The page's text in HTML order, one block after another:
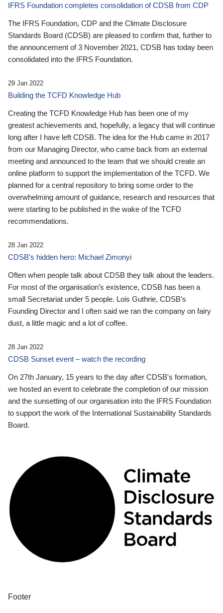
IFRS Foundation completes consolidation of CDSB from CDP
The IFRS Foundation, CDP and the Climate Disclosure
Standards Board (CDSB) are pleased to confirm that, further to
the announcement of 3 November 2021, CDSB has today been
consolidated into the IFRS Foundation.
29 Jan 2022
Building the TCFD Knowledge Hub
Creating the TCFD Knowledge Hub has been one of my
greatest achievements and, hopefully, a legacy that will continue
long after I have left CDSB. The idea for the Hub came in 2017
from our Managing Director, who came back from an external
meeting and announced to the team that we should create an
online platform to support the implementation of the TCFD. We
planned for a central repository to bring some order to the
overwhelming amount of guidance, research and resources that
were starting to be published in the wake of the TCFD
recommendations.
28 Jan 2022
CDSB’s hidden hero: Michael Zimonyi
Often when people talk about CDSB they talk about the leaders.
For most of the organisation’s existence, CDSB has been a
small Secretariat under 5 people. Lois Guthrie, CDSB’s
Founding Director and I often said we ran the company on fairy
dust, a little magic and a lot of coffee.
28 Jan 2022
CDSB Sunset event – watch the recording
On 27th January, 15 years to the day after CDSB's formation,
we hosted an event to celebrate the completion of our mission
and the sunsetting of our organisation into the IFRS Foundation
to support the work of the International Sustainability Standards
Board.
Footer